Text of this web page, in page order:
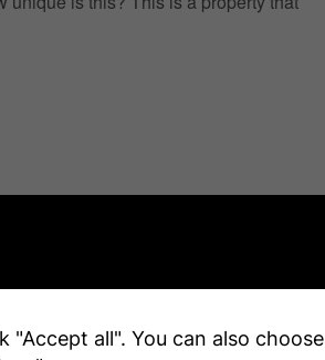
X13227202
all". You can also choose